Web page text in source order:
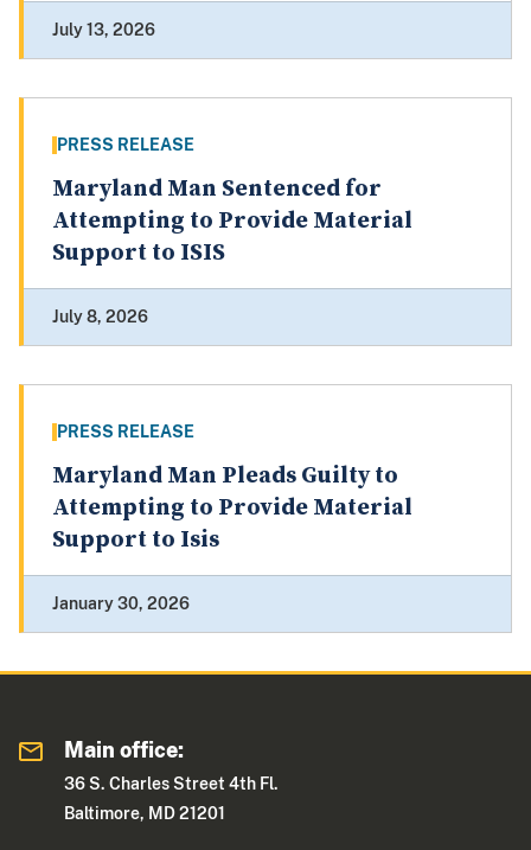
July 13, 2026
PRESS RELEASE
Maryland Man Sentenced for
Attempting to Provide Material
Support to ISIS
July 8, 2026
PRESS RELEASE
Maryland Man Pleads Guilty to
Attempting to Provide Material
Support to Isis
January 30, 2026
Main office:
36 S. Charles Street 4th Fl.
Baltimore, MD 21201